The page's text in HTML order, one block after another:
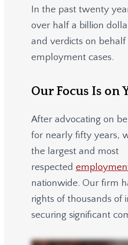
In the past twenty
over half a billion
and verdicts on behalf
employment cases.
Our Focus Is on
After advocating on
for nearly fifty years,
the largest and most
respected
nationwide. Our firm
rights of thousands of
securing significant